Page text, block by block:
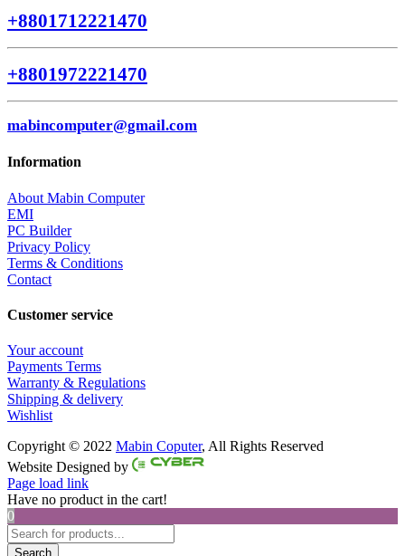
+8801712221470
+8801972221470
mabincomputer@gmail.com
Information
About Mabin Computer
EMI
PC Builder
Privacy Policy
Terms & Conditions
Contact
Customer service
Your account
Payments Terms
Warranty & Regulations
Shipping & delivery
Wishlist
Copyright © 2022 Mabin Coputer, All Rights Reserved
Facebook
Twitter
Instagram
Pinterest
Website Designed by
Page load link
Have no product in the cart!
0
Products
search
Search